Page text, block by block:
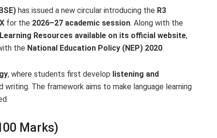
has issued a new circular introducing the R3
for the 2026–27 academic session. Along with the
Resources available on its official website,
the National Education Policy (NEP) 2020.
, where students first develop listening and
The framework aims to make language learning
Marks)